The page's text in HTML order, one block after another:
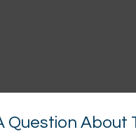
Question About